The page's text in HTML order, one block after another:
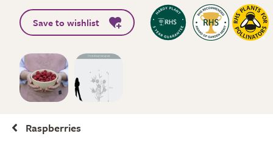
Save to wishlist
Raspberries